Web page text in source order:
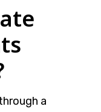
a